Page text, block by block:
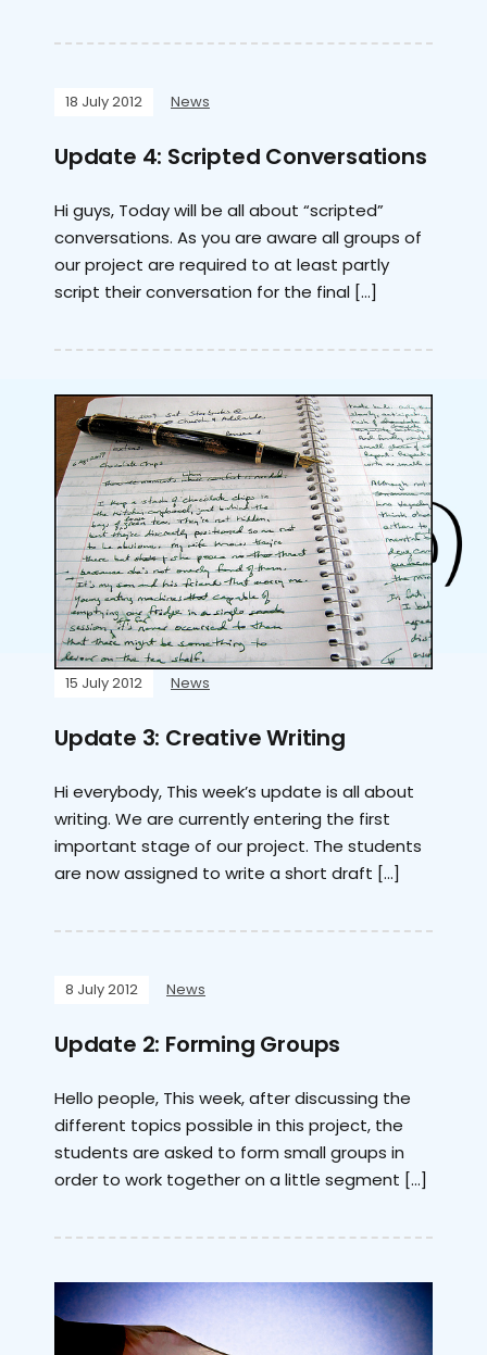
18 July 2012 News
Update 4: Scripted Conversations
Hi guys, Today will be all about “scripted”
conversations. As you are aware all groups of
our project are required to at least partly
script their conversation for the final […]
15 July 2012 News
Update 3: Creative Writing
Hi everybody, This week’s update is all about
writing. We are currently entering the first
important stage of our project. The students
are now assigned to write a short draft […]
8 July 2012 News
Update 2: Forming Groups
Hello people, This week, after discussing the
different topics possible in this project, the
students are asked to form small groups in
order to work together on a little segment […]